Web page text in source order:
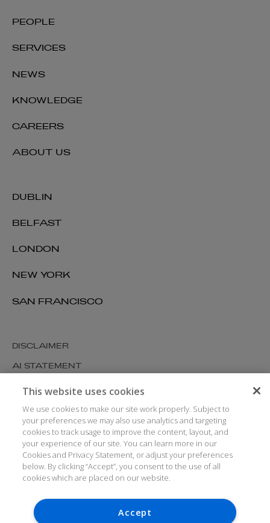
DUBLIN
BELFAST
LONDON
NEW YORK
SAN FRANCISCO
PEOPLE
SERVICES
NEWS
KNOWLEDGE
CAREERS
ABOUT US
DISCLAIMER
AI STATEMENT
MODERN SLAVERY
COOKIES AND PRIVACY
ACCESSIBILITY
MEDIA KIT
GLOSSARY
This website uses cookies
We use cookies to make our site work properly. Subject to
your preferences we may also use analytics and targeting
cookies to track usage to improve the content, layout, and
your experience of our site. You can learn more in our
Cookies and Privacy Statement, or adjust your preferences
below. By clicking “Accept”, you consent to the use of all
cookies which are placed on our website.
Accept